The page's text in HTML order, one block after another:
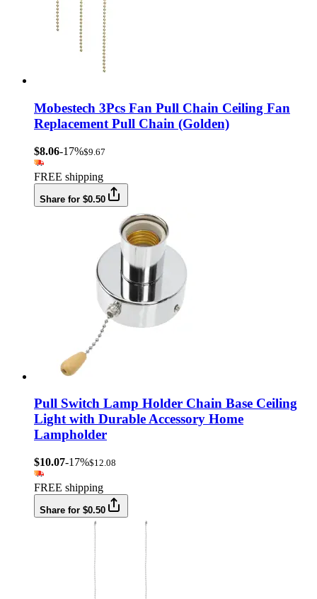
Mobestech 3Pcs Fan Pull Chain Ceiling Fan
Replacement Pull Chain (Golden)
$8.06-17%$9.67
FREE shipping
Share for $0.50
Pull Switch Lamp Holder Chain Base Ceiling
Light with Durable Accessory Home
Lampholder
$10.07-17%$12.08
FREE shipping
Share for $0.50